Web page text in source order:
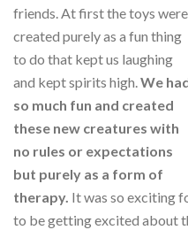
friends. At first the toys were
created purely as a fun thing
to do that kept us laughing
and kept spirits high.We
so much fun and created
these new creatures with
no rules or expectations
but purely as a form of
therapy. It was so exciting
to be getting excited about